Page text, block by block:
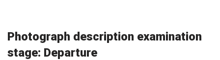
Photograph description examination
stage: Departure